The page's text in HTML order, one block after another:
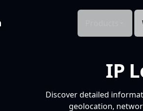
IP
Discover detailed
geolocation,